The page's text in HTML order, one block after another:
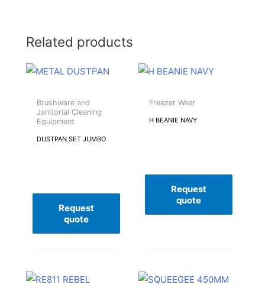
Related products
Brushware and
Janitorial Cleaning
Equipment
DUSTPAN SET JUMBO
Request
quote
Freezer Wear
H BEANIE NAVY
Request
quote